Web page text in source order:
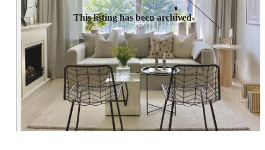
This listing has been archived